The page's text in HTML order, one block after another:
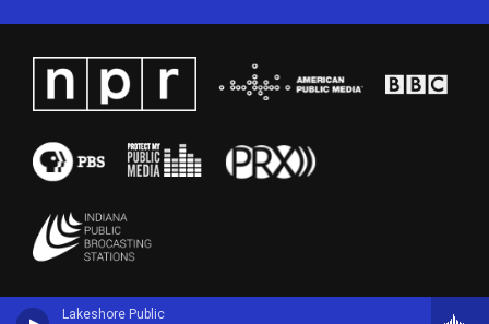
Lakeshore Public